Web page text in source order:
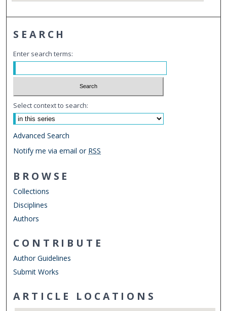
SEARCH
Enter search terms:
Select context to search:
Advanced Search
Notify me via email or RSS
BROWSE
Collections
Disciplines
Authors
CONTRIBUTE
Author Guidelines
Submit Works
ARTICLE LOCATIONS